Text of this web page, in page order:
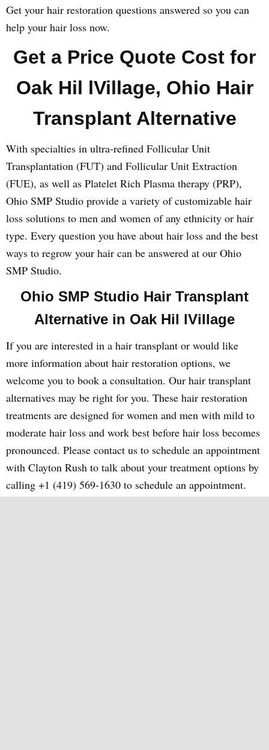
Get your hair restoration questions answered so you can
help your hair loss now.
Get a Price Quote Cost for
Oak Hil lVillage, Ohio Hair
Transplant Alternative
With specialties in ultra-refined Follicular Unit
Transplantation (FUT) and Follicular Unit Extraction
(FUE), as well as Platelet Rich Plasma therapy (PRP),
Ohio SMP Studio provide a variety of customizable hair
loss solutions to men and women of any ethnicity or hair
type. Every question you have about hair loss and the best
ways to regrow your hair can be answered at our Ohio
SMP Studio.
Ohio SMP Studio Hair Transplant
Alternative in Oak Hil lVillage
If you are interested in a hair transplant or would like
more information about hair restoration options, we
welcome you to book a consultation. Our hair transplant
alternatives may be right for you. These hair restoration
treatments are designed for women and men with mild to
moderate hair loss and work best before hair loss becomes
pronounced. Please contact us to schedule an appointment
with Clayton Rush to talk about your treatment options by
calling +1 (419) 569-1630 to schedule an appointment.